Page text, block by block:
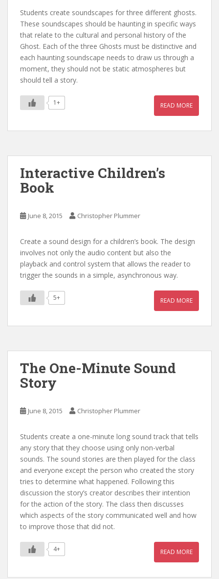
Students create soundscapes for three different ghosts.
These soundscapes should be haunting in specific ways
that relate to the cultural and personal history of the
Ghost. Each of the three Ghosts must be distinctive and
each haunting soundscape needs to draw us through a
moment, they should not be static atmospheres but
should tell a story.
READ MORE
1+
Interactive Children’s
Book
June 8, 2015 Christopher Plummer
Create a sound design for a children’s book. The design
involves not only the audio content but also the
playback and control system that allows the reader to
trigger the sounds in a simple, asynchronous way.
READ MORE
5+
The One-Minute Sound
Story
June 8, 2015 Christopher Plummer
Students create a one-minute long sound track that tells
any story that they choose using only non-verbal
sounds. The sound stories are then played for the class
and everyone except the person who created the story
tries to determine what happened. Following this
discussion the story’s creator describes their intention
for the action of the story. The class then discusses
which aspects of the story communicated well and how
to improve those that did not.
READ MORE
4+